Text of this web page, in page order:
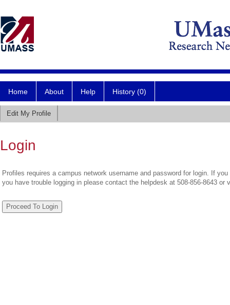
Home About Help History (0)
Edit My Profile
Login
Profiles requires a campus network username and password for login. If
you have trouble logging in please contact the helpdesk at 508-856-8643 or